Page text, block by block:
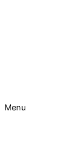
Menu